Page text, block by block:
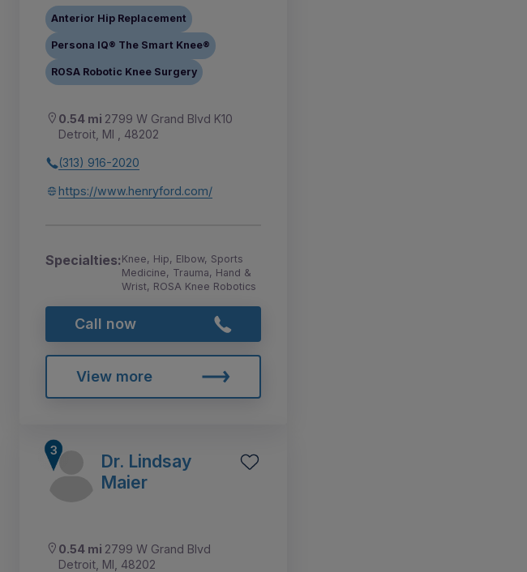
Anterior Hip Replacement
Persona IQ® The Smart Knee®
ROSA Robotic Knee Surgery
0.54 mi 2799 W Grand Blvd K10
Detroit, MI , 48202
(313) 916-2020
https://www.henryford.com/
Specialties:Knee, Hip, Elbow, Sports
Medicine, Trauma, Hand &
Wrist, ROSA Knee Robotics
Call now
View more
Dr. Lindsay
Maier
0.54 mi 2799 W Grand Blvd
Detroit, MI, 48202